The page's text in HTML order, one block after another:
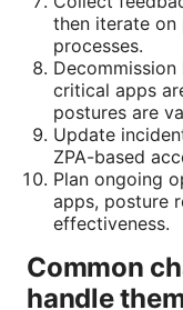
then iterate on
processes.
critical apps
postures are
Update
ZPA-based
Plan ongoing
apps, posture
effectiveness.
Common
handle